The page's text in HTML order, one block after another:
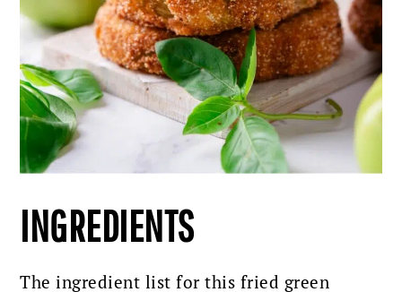
INGREDIENTS
The ingredient list for this fried green